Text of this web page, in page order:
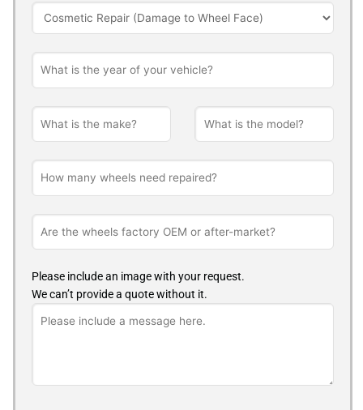
Please include an image with your request.
We can’t provide a quote without it.